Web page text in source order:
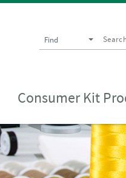
Find
Consumer Kit